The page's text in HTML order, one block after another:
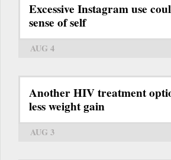
Excessive Instagram use
sense of self
AUG 4
Another HIV treatment
less weight gain
AUG 3